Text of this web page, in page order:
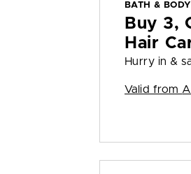
BATH &
Buy 3,
Hair
Hurry in &
Valid from